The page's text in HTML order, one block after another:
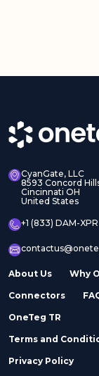
CyanGate, LLC
8593 Concord
Cincinnati OH
United States
+1 (833) DAM-
About Us Why
Connectors
OneTeg TR
Terms and
Privacy Policy